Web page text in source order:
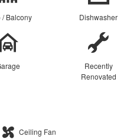
/ Balcony Dishwasher
Recently
Renovated
Ceiling Fan